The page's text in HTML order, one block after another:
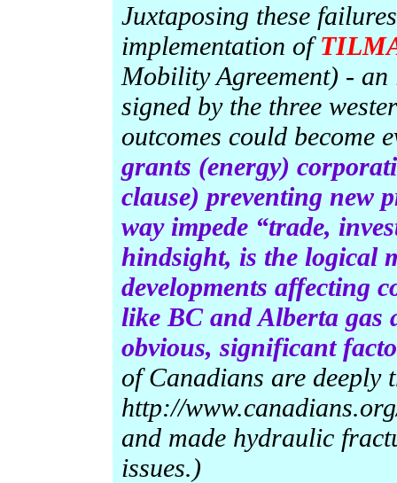
Juxtaposing these
implementation of
Mobility Agreement) -
signed by the three
outcomes could become
grants (energy)
clause) preventing new
way impede “trade,
hindsight, is the logical
developments affecting
like BC and Alberta gas
obvious, significant
of Canadians are deeply
http://
and made hydraulic
issues.)